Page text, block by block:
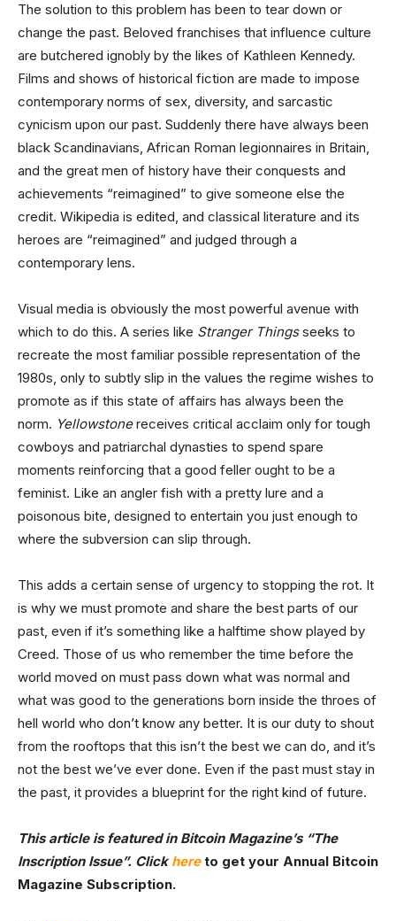
The solution to this problem has been to tear down or
change the past. Beloved franchises that influence culture
are butchered ignobly by the likes of Kathleen Kennedy.
Films and shows of historical fiction are made to impose
contemporary norms of sex, diversity, and sarcastic
cynicism upon our past. Suddenly there have always been
black Scandinavians, African Roman legionnaires in Britain,
and the great men of history have their conquests and
achievements “reimagined” to give someone else the
credit. Wikipedia is edited, and classical literature and its
heroes are “reimagined” and judged through a
contemporary lens.
Visual media is obviously the most powerful avenue with
which to do this. A series like Stranger Thingsseeks to
recreate the most familiar possible representation of the
1980s, only to subtly slip in the values the regime wishes to
promote as if this state of affairs has always been the
norm. Yellowstonereceives critical acclaim only for tough
cowboys and patriarchal dynasties to spend spare
moments reinforcing that a good feller ought to be a
feminist. Like an angler fish with a pretty lure and a
poisonous bite, designed to entertain you just enough to
where the subversion can slip through.
This adds a certain sense of urgency to stopping the rot. It
is why we must promote and share the best parts of our
past, even if it’s something like a halftime show played by
Creed. Those of us who remember the time before the
world moved on must pass down what was normal and
what was good to the generations born inside the throes of
hell world who don’t know any better. It is our duty to shout
from the rooftops that this isn’t the best we can do, and it’s
not the best we’ve ever done. Even if the past must stay in
the past, it provides a blueprint for the right kind of future.
This article is featured in Bitcoin Magazine’s “The
Inscription Issue”. Click hereto get your Annual Bitcoin
Magazine Subscription.